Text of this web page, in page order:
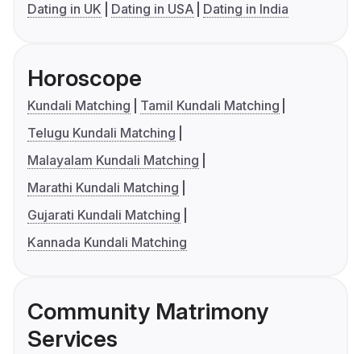
Dating in UK
Dating in USA Dating in India
Horoscope
Kundali Matching
Tamil Kundali Matching
Telugu Kundali Matching
Malayalam Kundali Matching
Marathi Kundali Matching
Gujarati Kundali Matching
Kannada Kundali Matching
Community Matrimony
Services